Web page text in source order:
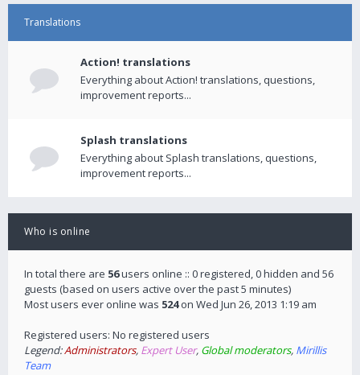
Translations
Action! translations
Everything about Action! translations, questions,
improvement reports...
Splash translations
Everything about Splash translations, questions,
improvement reports...
Who is online
In total there are 56users online :: 0 registered, 0 hidden and 56
guests (based on users active over the past 5 minutes)
Most users ever online was 524on Wed Jun 26, 2013 1:19 am
Registered users: No registered users
Legend:Administrators, Expert User, Global moderators, Mirillis
Team